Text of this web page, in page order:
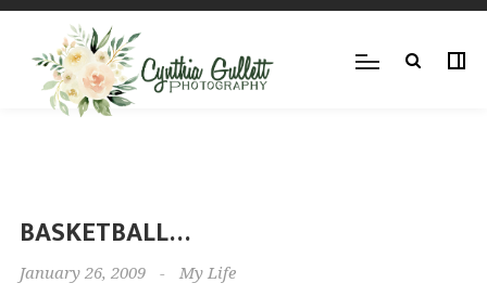
BASKETBALL…
January 26, 2009 - My Life